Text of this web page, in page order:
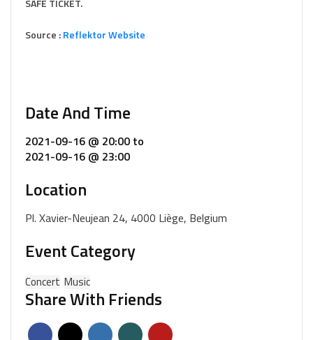
SAFE TICKET.
Source :Reflektor Website
Date And Time
2021-09-16 @ 20:00 to
2021-09-16 @ 23:00
Location
Pl. Xavier-Neujean 24, 4000 Liège, Belgium
Event Category
Concert Music
Share With Friends